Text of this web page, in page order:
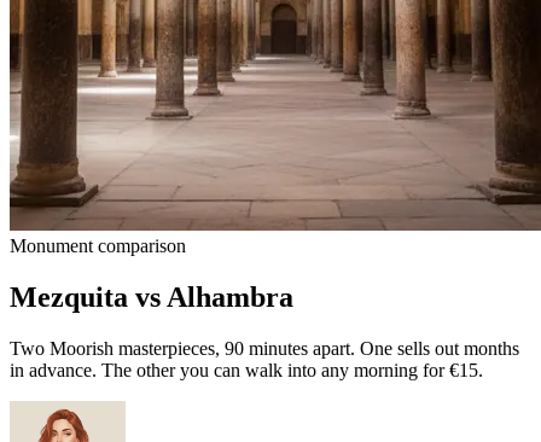
Monument comparison
Mezquita vs Alhambra
Two Moorish masterpieces, 90 minutes apart. One sells out months
in advance. The other you can walk into any morning for €15.